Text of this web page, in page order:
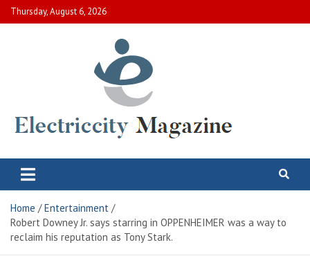
Skip
to
Thursday, August 6, 2026
Electric City Magazine
Home
Entertainment
Robert Downey Jr. says starring in OPPENHEIMER was a way to
reclaim his reputation as Tony Stark.